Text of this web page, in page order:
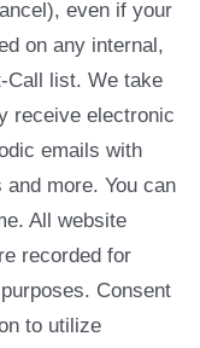
even if your
on any internal,
Call list. We take
receive electronic
emails with
more. You can
All website
recorded for
Consent
to utilize